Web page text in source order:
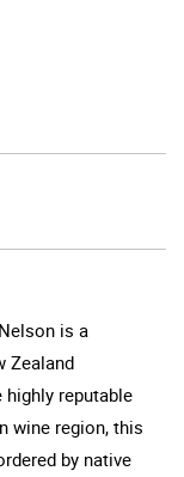
is a
Zealand
reputable
wine region, this
by native